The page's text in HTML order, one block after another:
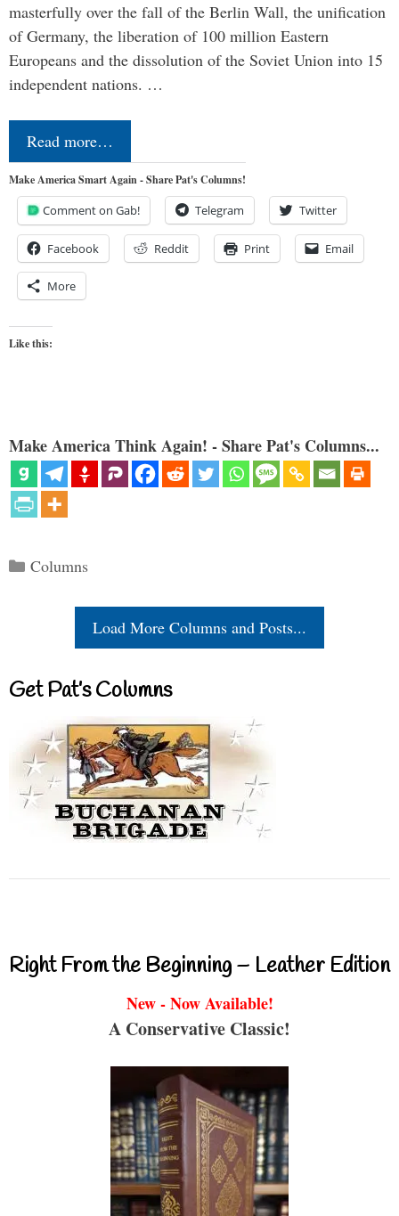
masterfully over the fall of the Berlin Wall, the unification
of Germany, the liberation of 100 million Eastern
Europeans and the dissolution of the Soviet Union into 15
independent nations. …
Read more…
Make America Smart Again - Share Pat's Columns!
Comment on Gab! Telegram Twitter
Facebook Reddit Print Email
More
Like this:
Make America Think Again! - Share Pat's Columns...
Categories
Columns
Load More Columns and Posts...
Get Pat’s Columns
Right From the Beginning – Leather Edition
New - Now Available!
A Conservative Classic!